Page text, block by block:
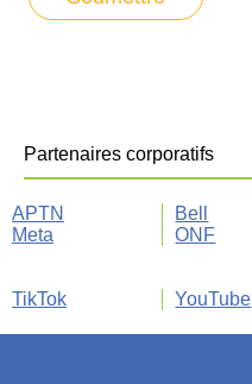
Partenaires corporatifs
APTN Bell
Meta
ONF
TikTok
YouTube